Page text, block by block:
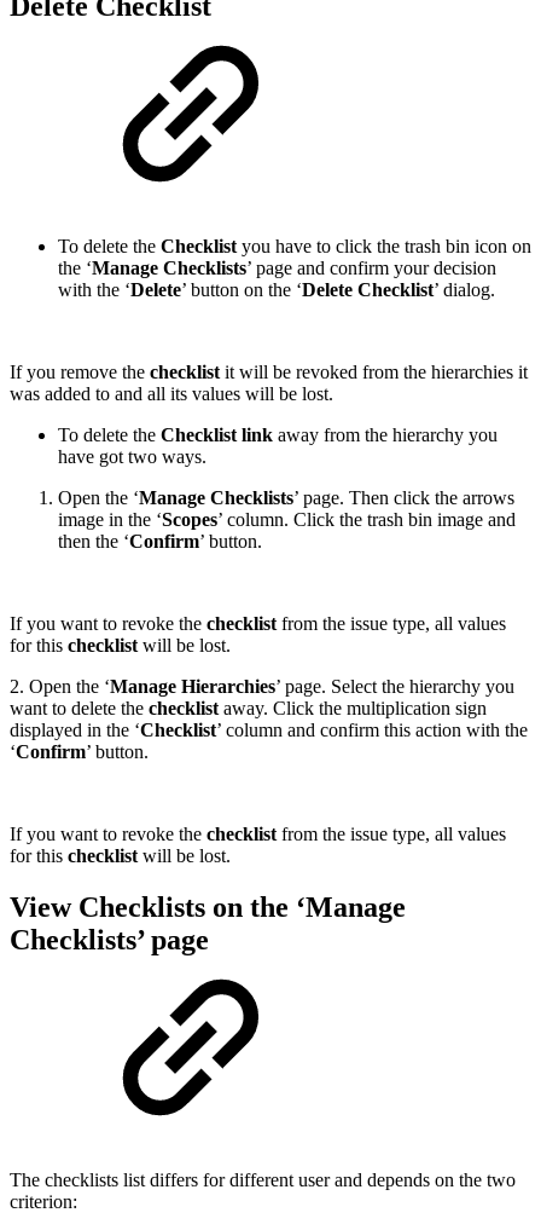
To delete the Checklist you have to click the trash bin icon on
the ‘Manage Checklists’ page and confirm your decision
with the ‘Delete’ button on the ‘Delete Checklist’ dialog.
If you remove the checklist it will be revoked from the hierarchies it
was added to and all its values will be lost.
To delete the Checklist link away from the hierarchy you
have got two ways.
Open the ‘Manage Checklists’ page. Then click the arrows
image in the ‘Scopes’ column. Click the trash bin image and
then the ‘Confirm’ button.
If you want to revoke the checklist from the issue type, all values
for this checklist will be lost.
2. Open the ‘Manage Hierarchies’ page. Select the hierarchy you
want to delete the checklist away. Click the multiplication sign
displayed in the ‘Checklist’ column and confirm this action with the
‘Confirm’ button.
If you want to revoke the checklist from the issue type, all values
for this checklist will be lost.
View Checklists on the ‘Manage
Checklists’ page
The checklists list differs for different user and depends on the two
criterion: